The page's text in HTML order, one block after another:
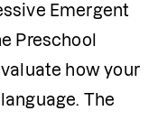
Emergent
Preschool
how your
The